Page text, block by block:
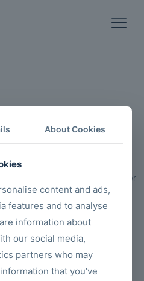
se
! Notre boutique est en chantier
About Cookies
content and ads,
features and to analyse
information about
our social media,
partners who may
that you’ve